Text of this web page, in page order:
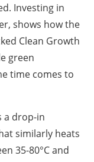
Investing in
shows how the
Clean Growth
green
time comes to
a drop-in
similarly heats
35-80°C and